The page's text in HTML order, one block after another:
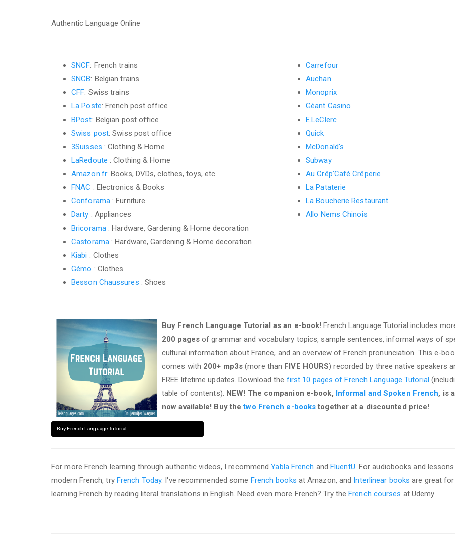
Authentic Language Online
SNCF: French trains
SNCB: Belgian trains
CFF: Swiss trains
La Poste: French post office
BPost: Belgian post office
Swiss post: Swiss post office
3Suisses : Clothing & Home
LaRedoute : Clothing & Home
Amazon.fr: Books, DVDs, clothes, toys, etc.
FNAC : Electronics & Books
Conforama : Furniture
Darty : Appliances
Bricorama : Hardware, Gardening & Home decoration
Castorama : Hardware, Gardening & Home decoration
Kiabi : Clothes
Gémo : Clothes
Besson Chaussures : Shoes
Carrefour
Auchan
Monoprix
Géant Casino
E.LeClerc
Quick
McDonald's
Subway
Au Crêp'Café Crêperie
La Pataterie
La Boucherie Restaurant
Allo Nems Chinois
Buy French Language Tutorial as an e-book! French Language Tutorial includes
200 pagesof grammar and vocabulary topics, sample sentences, informal ways of
cultural information about France, and an overview of French pronunciation. This e-
comes with 200+ mp3s(more than FIVE HOURS) recorded by three native speakers
FREE lifetime updates. Download the first 10 pages of French Language Tutorial
table of contents). NEW! The companion e-book, Informal and Spoken French, is
now available! Buy thetwo French e-books together at a discounted price!
Buy French Language Tutorial
For more French learning through authentic videos, I recommendYabla French andFluentU . For audiobooks and
modern French, try French Today. I've recommended some French books at Amazon, and Interlinear books are great for
learning French by reading literal translations in English. Need even more French? Try theFrench courses at Udemy